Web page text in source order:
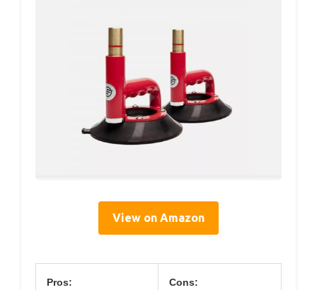
View on Amazon
Pros: Cons: